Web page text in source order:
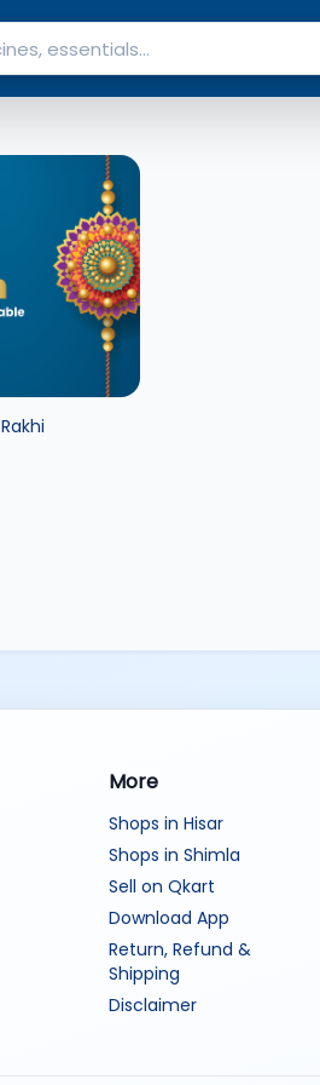
Rakhi
More
Shops in Hisar
Shops in Shimla
Sell on Qkart
Download App
Return, Refund &
Shipping
Disclaimer